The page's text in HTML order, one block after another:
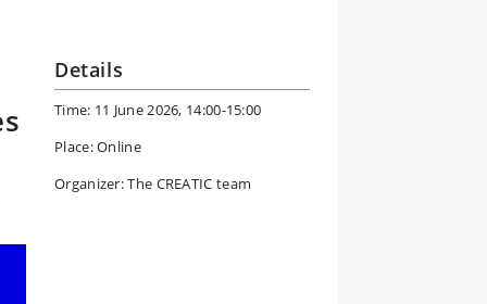
Details
Time: 11 June 2026, 14:00-15:00
Place: Online
Organizer: The CREATIC team